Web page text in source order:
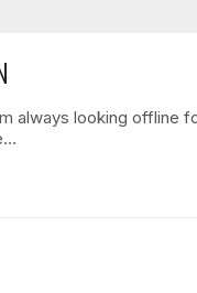
always looking